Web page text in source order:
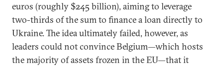
euros (roughly $245 billion), aiming to leverage
two-thirds of the sum to finance a loan directly to
Ukraine. The idea ultimately failed, however, as
leaders could not convince Belgium—which hosts
the majority of assets frozen in the EU—that it